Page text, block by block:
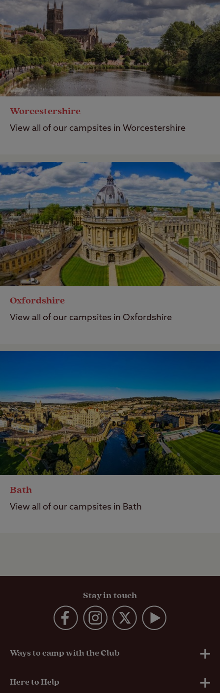
Worcestershire
View all of our campsites in Worcestershire
Oxfordshire
View all of our campsites in Oxfordshire
Bath
View all of our campsites in Bath
Stay in touch
Ways to camp with the Club
UK Club Sites
Here to Help